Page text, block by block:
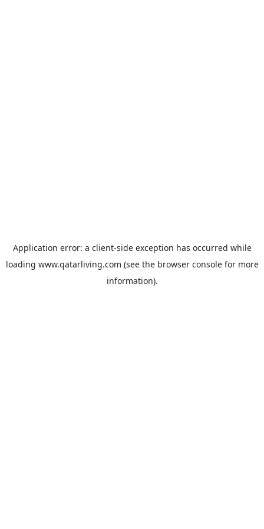
Application error: a client-side exception has occurred while
loading www.qatarliving.com (see the browser consolefor more
information).